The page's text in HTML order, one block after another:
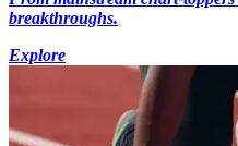
breakthroughs.
Explore